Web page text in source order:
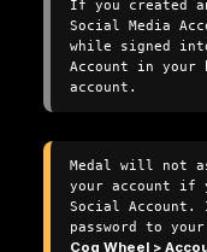
If you created
Social Media
while signed
Account in your
account.
Medal will not
your account if
Social Account.
password to
Cog Wheel >